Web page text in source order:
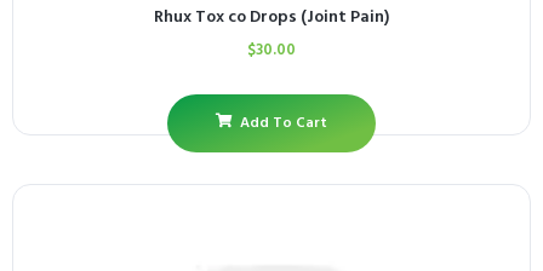
Rhux Tox co Drops (Joint Pain)
$30.00
Add To Cart